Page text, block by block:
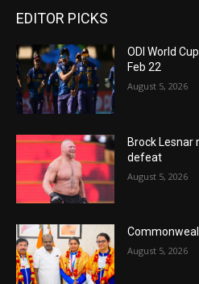
EDITOR PICKS
ODI World
Feb 22
August 5, 2026
Brock
defeat
August 5, 2026
August 5, 2026